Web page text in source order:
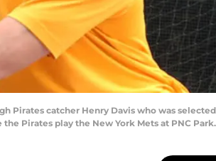
Pirates catcher Henry Davis who was
Pirates play the New York Mets at PNC